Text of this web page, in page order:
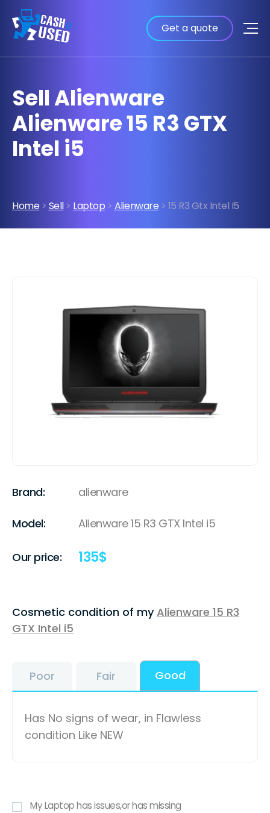
Get a quote
Sell Alienware
Alienware 15 R3 GTX
Intel i5
Home > Sell> Laptop > Alienware > 15 R3 Gtx Intel I5
Brand: alienware
Model: Alienware 15 R3 GTX Intel i5
Our price: 135$
Cosmetic condition of myAlienware 15 R3
GTX Intel i5
Poor Fair Good
Has No signs of wear, in Flawless
condition Like NEW
My Laptop has issues,or has missing